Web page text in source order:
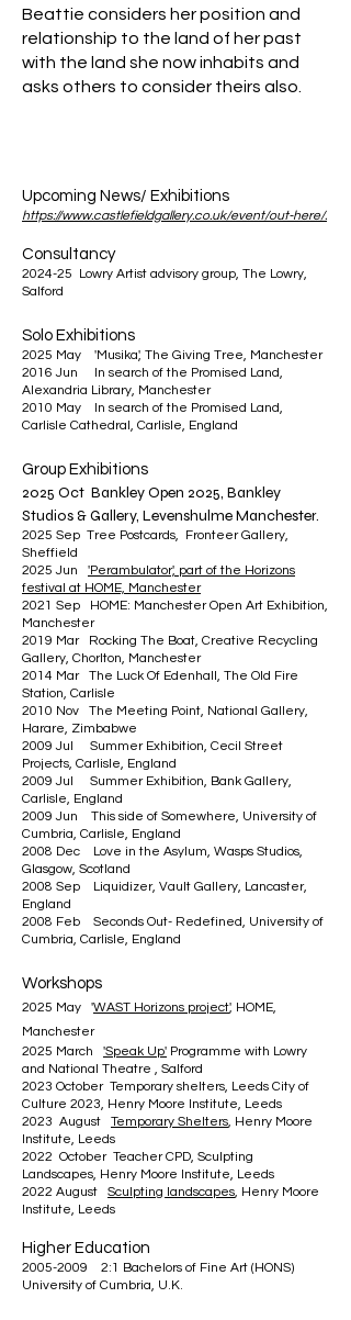
Beattie considers her position and
relationship to the land of her past
with the land she now inhabits and
asks others to consider theirs also.
Upcoming News/ Exhibitions
https://www.castlefieldgallery.co.uk/event/out-here/.
Consultancy
2024-25 Lowry Artist advisory group, The Lowry,
Salford
Solo Exhibitions
2025 May 'Musika', The Giving Tree, Manchester
2016 Jun In search of the Promised Land,
Alexandria Library, Manchester
2010 May In search of the Promised Land,
Carlisle Cathedral, Carlisle, England
Group Exhibitions
2025 Oct Bankley Open 2025, Bankley
Studios & Gallery, Levenshulme Manchester.
2025 Sep Tree Postcards, Fronteer Gallery,
Sheffield
2025 Jun 'Perambulator', part of the Horizons
festival at HOME, Manchester
2021 Sep HOME: Manchester Open Art Exhibition,
Manchester
2019 Mar Rocking The Boat, Creative Recycling
Gallery, Chorlton, Manchester
2014 Mar The Luck Of Edenhall, The Old Fire
Station, Carlisle
2010 Nov The Meeting Point, National Gallery,
Harare, Zimbabwe
2009 Jul Summer Exhibition, Cecil Street
Projects, Carlisle, England
2009 Jul Summer Exhibition, Bank Gallery,
Carlisle, England
2009 Jun This side of Somewhere, University of
Cumbria, Carlisle, England
2008 Dec Love in the Asylum, Wasps Studios,
Glasgow, Scotland
2008 Sep Liquidizer, Vault Gallery, Lancaster,
England
2008 Feb Seconds Out- Redefined, University of
Cumbria, Carlisle, England
Workshops
2025 May 'WAST Horizons project', HOME,
Manchester
2025 March 'Speak Up' Programme with Lowry
and National Theatre , Salford
2023 October Temporary shelters, Leeds City of
Culture 2023, Henry Moore Institute, Leeds
2023 August Temporary Shelters, Henry Moore
Institute, Leeds
2022 October Teacher CPD, Sculpting
Landscapes, Henry Moore Institute, Leeds
2022 August Sculpting landscapes, Henry Moore
Institute, Leeds
Higher Education
2005-2009 2:1 Bachelors of Fine Art (HONS)
University of Cumbria, U.K.